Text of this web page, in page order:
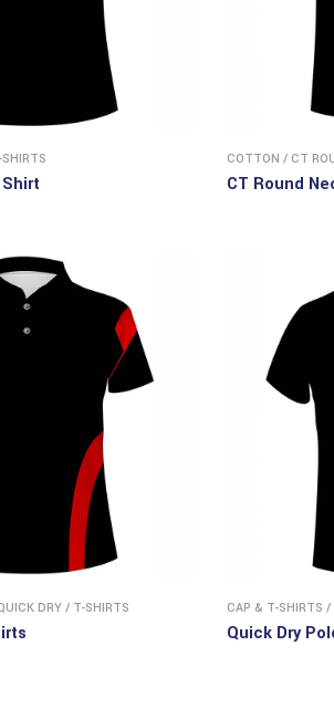
COTTON / CT
CT Round
DRY/ T-SHIRTS CAP & T-SHIRTS /
Quick Dry